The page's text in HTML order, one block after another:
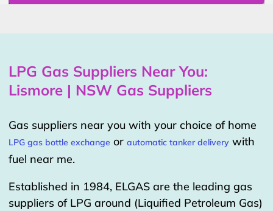
LPG Gas Suppliers Near You:
Lismore | NSW Gas Suppliers
Gas suppliers near you with your choice of home
LPG gas bottle exchange or automatic tanker delivery with
fuel near me.
Established in 1984, ELGAS are the leading gas
suppliers of LPG around (Liquified Petroleum Gas)